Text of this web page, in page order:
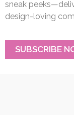
sneak
design-loving
SUBSCRIBE